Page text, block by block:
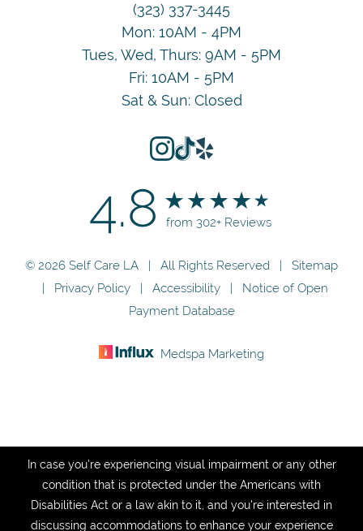
(323) 337-3445
Mon: 10AM - 4PM
Tues, Wed, Thurs: 9AM - 5PM
Fri: 10AM - 5PM
Sat & Sun: Closed
4.8 from 302+ Reviews
© 2026 Self Care LA | All Rights Reserved | Sitemap
| Privacy Policy| Accessibility| Notice of Open
Payment Database
Medspa Marketing
In case you're experiencing visual impairment or any other
condition that is protected under the Americans with
Disabilities Act or a law akin to it, and you're interested in
discussing accommodations to enhance your experience